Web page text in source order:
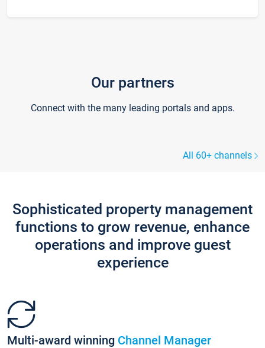
Our partners
Connect with the many leading portals and apps.
All 60+ channels
Sophisticated property management
functions to grow revenue, enhance
operations and improve guest
experience
Multi-award winning Channel Manager